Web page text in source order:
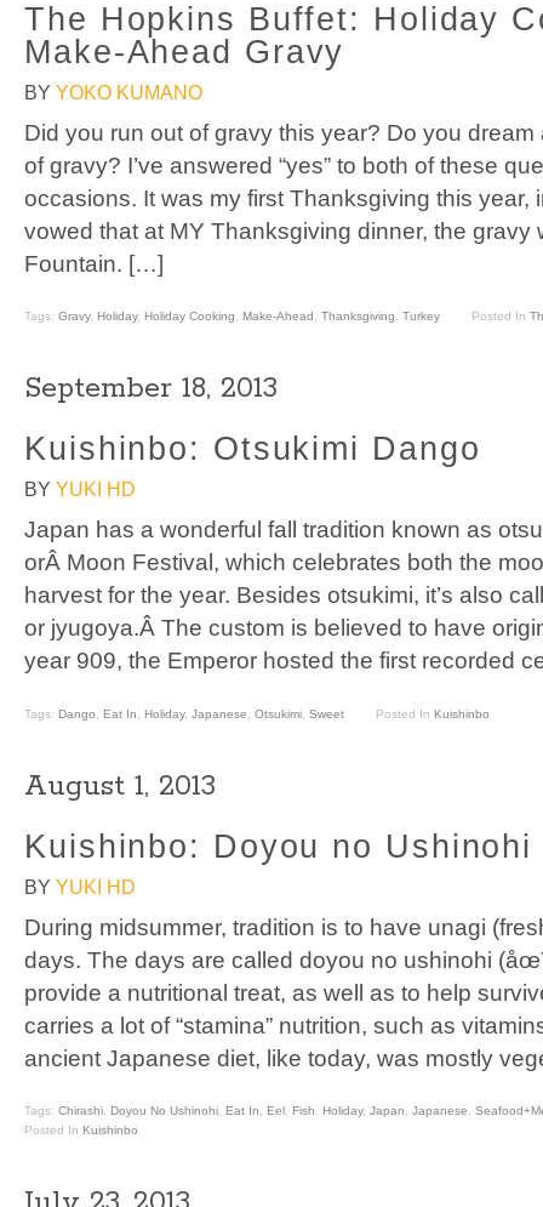
The Hopkins Buffet: Holiday
Make-Ahead Gravy
BY YOKO KUMANO
Did you run out of gravy this year? Do you
of gravy? I’ve answered “yes” to both of these
occasions. It was my first Thanksgiving this year,
vowed that at MY Thanksgiving dinner, the gravy
Fountain. […]
Tags: Gravy, Holiday, Holiday Cooking, Make-Ahead , Thanksgiving, Turkey Posted In
September 18, 2013
Kuishinbo: Otsukimi Dango
BY YUKI HD
Japan has a wonderful fall tradition known as
orÂ Moon Festival, which celebrates both the
harvest for the year. Besides otsukimi, it’s also
or jyugoya.Â The custom is believed to have
year 909, the Emperor hosted the first recorded
Tags: Dango Eat In Holiday, Japanese Otsukimi Sweet Posted In Kuishinbo
August 1, 2013
Kuishinbo: Doyou no
BY YUKI HD
During midsummer, tradition is to have unagi
days. The days are called doyou no ushinohi
provide a nutritional treat, as well as to help
carries a lot of “stamina” nutrition, such as
ancient Japanese diet, like today, was mostly
Tags: Chirashi Doyou No Ushinohi Eat In Eel Fish Holiday, Japan Japanese
Posted In Kuishinbo